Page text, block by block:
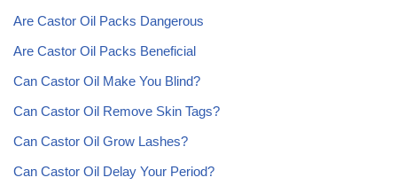
Are Castor Oil Packs Dangerous
Are Castor Oil Packs Beneficial
Can Castor Oil Make You Blind?
Can Castor Oil Remove Skin Tags?
Can Castor Oil Grow Lashes?
Can Castor Oil Delay Your Period?